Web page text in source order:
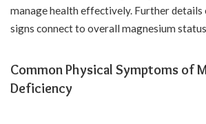
manage health effectively. Further details
signs connect to overall magnesium
Common Physical Symptoms of
Deficiency